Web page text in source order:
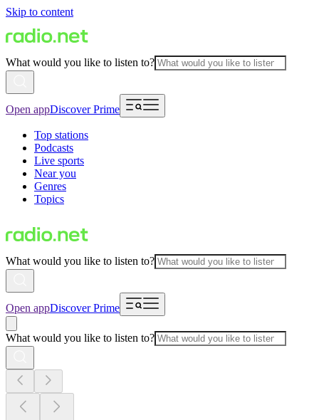
Skip to content
What would you like to listen to?
Open appDiscover Prime
Top stations
Podcasts
Live sports
Near you
Genres
Topics
What would you like to listen to?
Open appDiscover Prime
What would you like to listen to?